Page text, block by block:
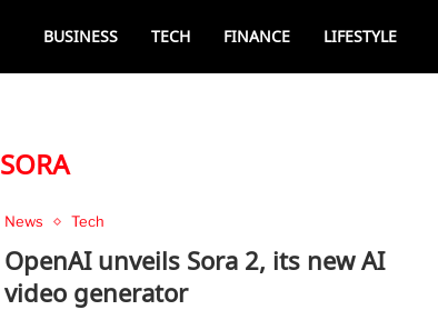
BUSINESS TECH FINANCE LIFESTYLE
SORA
News Tech
OpenAI unveils Sora 2, its new AI
video generator